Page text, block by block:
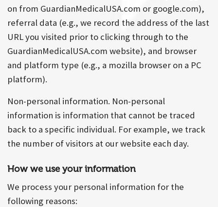
on from GuardianMedicalUSA.com or google.com),
referral data (e.g., we record the address of the last
URL you visited prior to clicking through to the
GuardianMedicalUSA.com website), and browser
and platform type (e.g., a mozilla browser on a PC
platform).
Non-personal information. Non-personal
information is information that cannot be traced
back to a specific individual. For example, we track
the number of visitors at our website each day.
How we use your information
We process your personal information for the
following reasons: